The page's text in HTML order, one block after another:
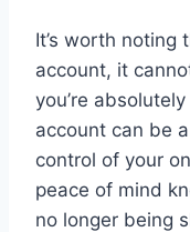
It’s worth noting
account, it
you’re
account can be
control of your
peace of mind
no longer being